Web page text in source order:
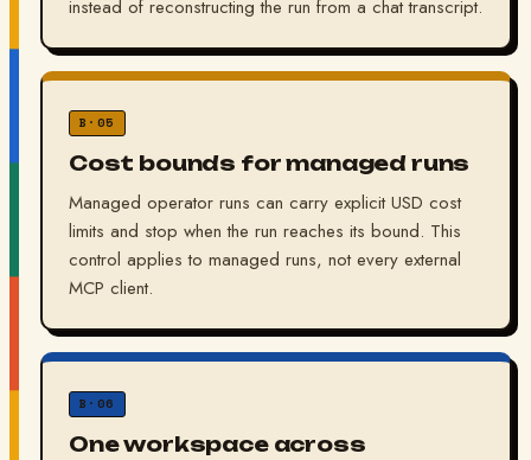
instead of reconstructing the run from a chat transcript.
B·05
Cost bounds for managed runs
Managed operator runs can carry explicit USD cost
limits and stop when the run reaches its bound. This
control applies to managed runs, not every external
MCP client.
B·06
One workspace across